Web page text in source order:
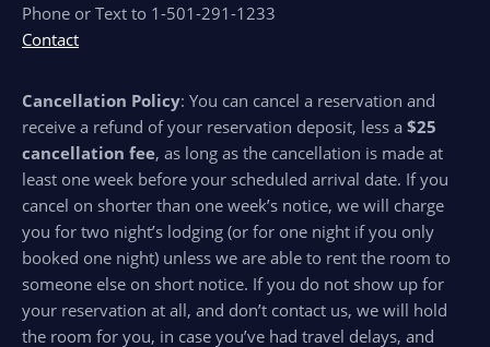
Phone or Text to 1-501-291-1233
Contact
Cancellation Policy: You can cancel a reservation and
receive a refund of your reservation deposit, less a $25
cancellation fee, as long as the cancellation is made at
least one week before your scheduled arrival date. If you
cancel on shorter than one week’s notice, we will charge
you for two night’s lodging (or for one night if you only
booked one night) unless we are able to rent the room to
someone else on short notice. If you do not show up for
your reservation at all, and don’t contact us, we will hold
the room for you, in case you’ve had travel delays, and